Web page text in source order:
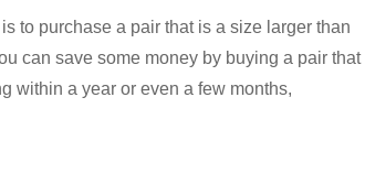
to purchase a pair that is a size larger than
can save some money by buying a pair that
within a year or even a few months,